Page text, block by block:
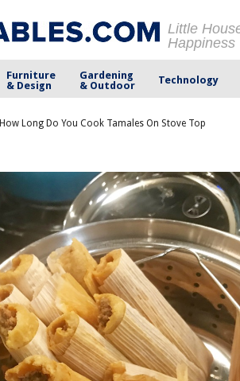
Little
Happiness
Furniture
& Design
Gardening
& Outdoor
Technology
How Long Do You Cook Tamales On Stove Top